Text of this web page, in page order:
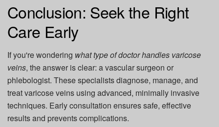
Conclusion: Seek the Right
Care Early
If you're wondering what type of doctor handles varicose
veins, the answer is clear: a vascular surgeon or
phlebologist. These specialists diagnose, manage, and
treat varicose veins using advanced, minimally invasive
techniques. Early consultation ensures safe, effective
results and prevents complications.